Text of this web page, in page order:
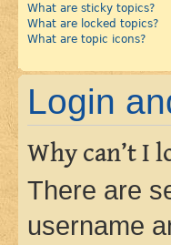
What are sticky topics?
What are locked topics?
What are topic icons?
Login
Why can’t I
There are
username